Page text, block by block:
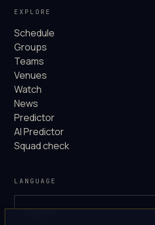
EXPLORE
Schedule
Groups
Teams
Venues
Watch
News
Predictor
AI Predictor
Squad check
LANGUAGE
English